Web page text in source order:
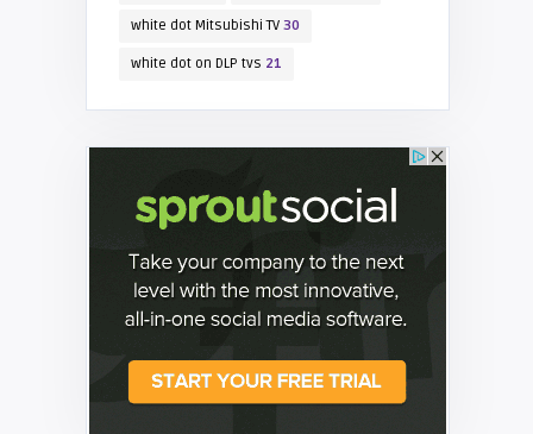
white dot Mitsubishi TV30
white dot on DLP tvs 21